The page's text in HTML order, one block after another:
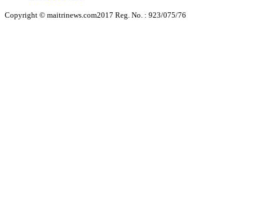
Copyright © maitrinews.com2017 Reg. No. : 923/075/76